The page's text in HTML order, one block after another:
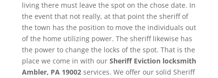
living there must leave the spot on the chose date. In
the event that not really, at that point the sheriff of
the town has the position to move the individuals out
of the home utilizing power. The sheriff likewise has
the power to change the locks of the spot. That is the
place we come in with our Sheriff Eviction locksmith
Ambler, PA 19002services. We offer our solid Sheriff